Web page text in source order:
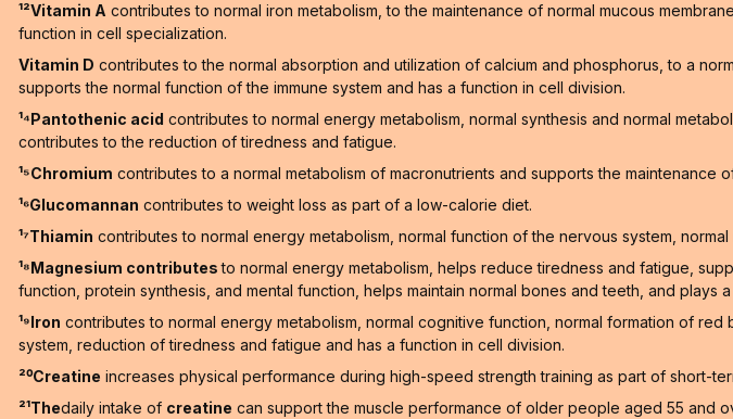
¹²Vitamin A contributes to normal iron metabolism, to the maintenance of normal mucous
function in cell specialization.
Vitamin D contributes to the normal absorption and utilization of calcium and phosphorus, to a
supports the normal function of the immune system and has a function in cell division.
¹⁴Pantothenic acid contributes to normal energy metabolism, normal synthesis and normal
contributes to the reduction of tiredness and fatigue.
¹⁵Chromium contributes to a normal metabolism of macronutrients and supports the maintenance
¹⁶Glucomannan contributes to weight loss as part of a low-calorie diet.
¹⁷Thiamin contributes to normal energy metabolism, normal function of the nervous system,
¹⁸Magnesium contributesto normal energy metabolism, helps reduce tiredness and fatigue,
function, protein synthesis, and mental function, helps maintain normal bones and teeth, and plays
¹⁹Iron contributes to normal energy metabolism, normal cognitive function, normal formation of
system, reduction of tiredness and fatigue and has a function in cell division.
²⁰Creatine increases physical performance during high-speed strength training as part of short-
²¹Thedaily intake of creatine can support the muscle performance of older people aged 55 and